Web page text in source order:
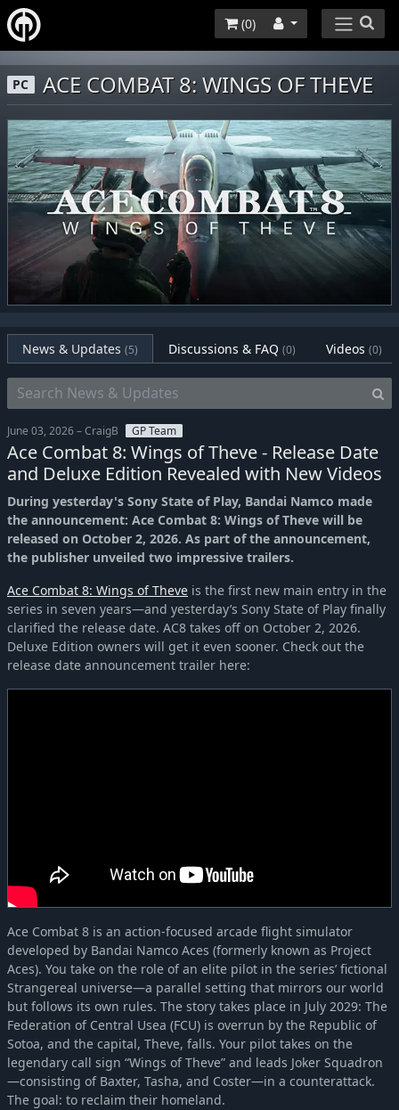
(0)
PC ACE COMBAT 8: WINGS OF THEVE
News & Updates (5) Discussions & FAQ (0) Videos (0)
June 03, 2026 – CraigB GP Team
Ace Combat 8: Wings of Theve - Release Date
and Deluxe Edition Revealed with New Videos
During yesterday's Sony State of Play, Bandai Namco made
the announcement: Ace Combat 8: Wings of Theve will be
released on October 2, 2026. As part of the announcement,
the publisher unveiled two impressive trailers.
Ace Combat 8: Wings of Theve is the first new main entry in the
series in seven years—and yesterday’s Sony State of Play finally
clarified the release date. AC8 takes off on October 2, 2026.
Deluxe Edition owners will get it even sooner. Check out the
release date announcement trailer here:
Ace Combat 8 is an action-focused arcade flight simulator
developed by Bandai Namco Aces (formerly known as Project
Aces). You take on the role of an elite pilot in the series’ fictional
Strangereal universe—a parallel setting that mirrors our world
but follows its own rules. The story takes place in July 2029: The
Federation of Central Usea (FCU) is overrun by the Republic of
Sotoa, and the capital, Theve, falls. Your pilot takes on the
legendary call sign “Wings of Theve” and leads Joker Squadron
—consisting of Baxter, Tasha, and Coster—in a counterattack.
The goal: to reclaim their homeland.